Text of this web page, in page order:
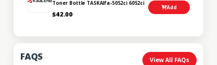
Toner Bottle TASKAlfa-5052ci 6052ci
$42.00
Add
FAQS View All FAQs